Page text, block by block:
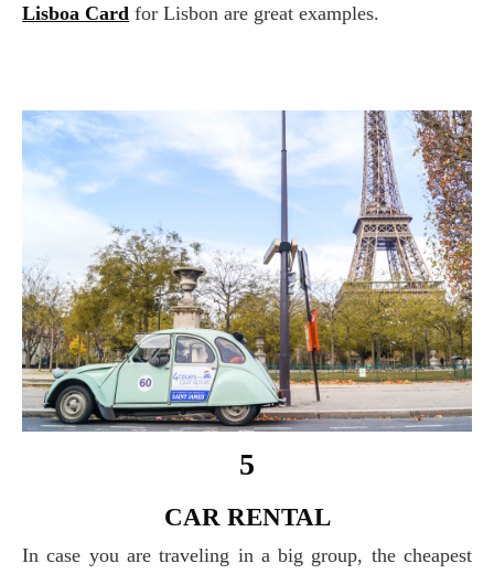
Lisboa Card for Lisbon are great examples.
5
CAR RENTAL
In case you are traveling in a big group, the cheapest